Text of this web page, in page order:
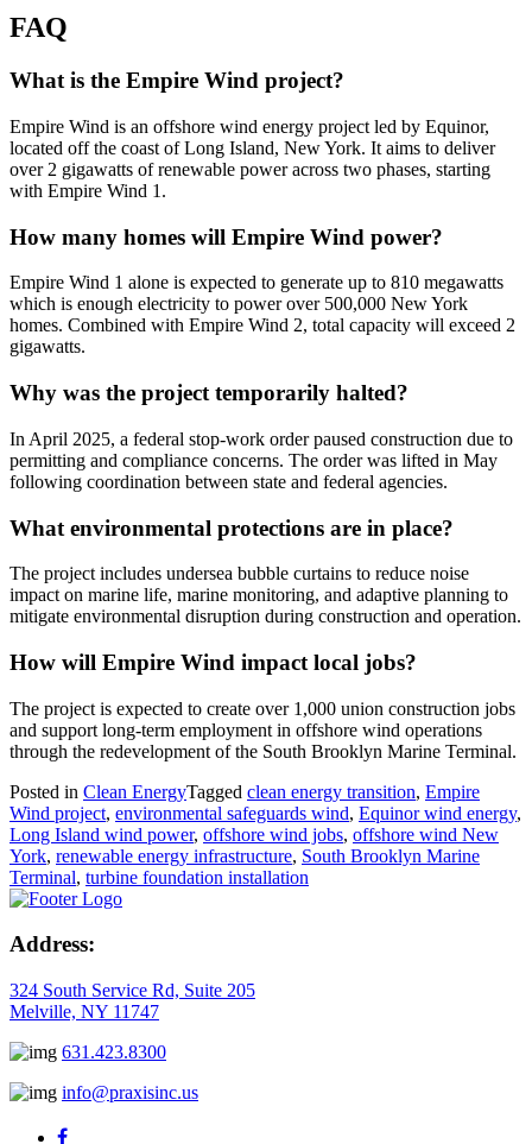
FAQ
What is the Empire Wind project?
Empire Wind is an offshore wind energy project led by Equinor,
located off the coast of Long Island, New York. It aims to deliver
over 2 gigawatts of renewable power across two phases, starting
with Empire Wind 1.
How many homes will Empire Wind power?
Empire Wind 1 alone is expected to generate up to 810 megawatts
which is enough electricity to power over 500,000 New York
homes. Combined with Empire Wind 2, total capacity will exceed 2
gigawatts.
Why was the project temporarily halted?
In April 2025, a federal stop-work order paused construction due to
permitting and compliance concerns. The order was lifted in May
following coordination between state and federal agencies.
What environmental protections are in place?
The project includes undersea bubble curtains to reduce noise
impact on marine life, marine monitoring, and adaptive planning to
mitigate environmental disruption during construction and operation.
How will Empire Wind impact local jobs?
The project is expected to create over 1,000 union construction jobs
and support long-term employment in offshore wind operations
through the redevelopment of the South Brooklyn Marine Terminal.
Posted in Clean EnergyTagged clean energy transition, Empire
Wind project, environmental safeguards wind, Equinor wind energy,
Long Island wind power, offshore wind jobs, offshore wind New
York, renewable energy infrastructure, South Brooklyn Marine
Terminal, turbine foundation installation
Address:
324 South Service Rd, Suite 205
Melville, NY 11747
631.423.8300
info@praxisinc.us